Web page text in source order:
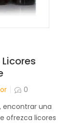
0
encontrar una
ofrezca licores